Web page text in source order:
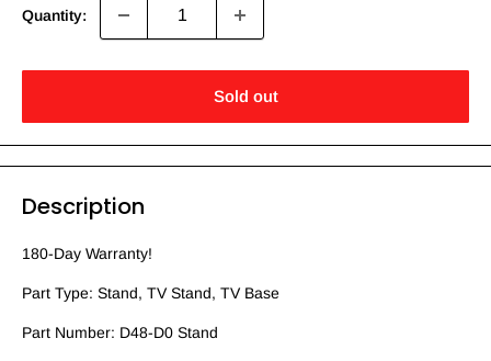
Quantity:
Sold out
Description
180-Day Warranty!
Part Type: Stand, TV Stand, TV Base
Part Number: D48-D0 Stand